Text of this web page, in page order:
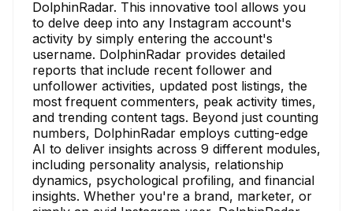
DolphinRadar. This innovative tool allows you
to delve deep into any Instagram account's
activity by simply entering the account's
username. DolphinRadar provides detailed
reports that include recent follower and
unfollower activities, updated post listings, the
most frequent commenters, peak activity times,
and trending content tags. Beyond just counting
numbers, DolphinRadar employs cutting-edge
AI to deliver insights across 9 different modules,
including personality analysis, relationship
dynamics, psychological profiling, and financial
insights. Whether you're a brand, marketer, or